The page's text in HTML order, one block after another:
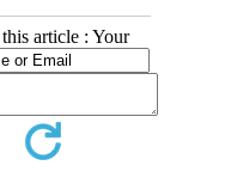
article : Your